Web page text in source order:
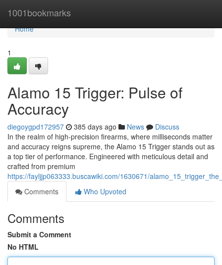
1001bookmarks
Home
Home
1
Alamo 15 Trigger: Pulse of
Accuracy
diegoygpd172957 385 days ago News
Discuss
In the realm of high-precision firearms, where milliseconds matter
and accuracy reigns supreme, the Alamo 15 Trigger stands out as
a top tier of performance. Engineered with meticulous detail and
crafted from premium
https://fayljjp063333.buscawiki.com/1630671/
Comments
Who Upvoted
Comments
Submit a Comment
No HTML